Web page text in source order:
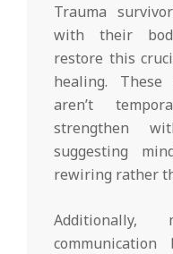
Trauma
with their
restore this
healing. These
aren’t
strengthen
suggesting
rewiring rather
Additionally,